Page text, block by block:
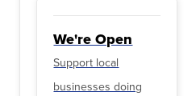
We're Open
Support local
businesses doing